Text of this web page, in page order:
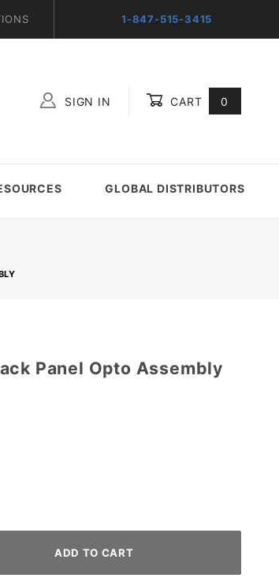
1-847-515-3415
SIGN IN CART 0
GLOBAL DISTRIBUTORS
Panel Opto Assembly